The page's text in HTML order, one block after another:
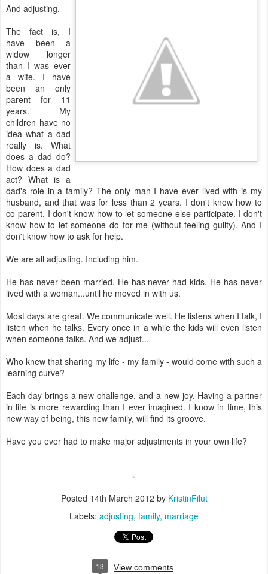
And adjusting.
The fact is, I
have been a
widow longer
than I was ever
a wife. I have
been an only
parent for 11
years. My
children have no
idea what a dad
really is. What
does a dad do?
How does a dad
act? What is a
dad's role in a family? The only man I have ever lived with is my
husband, and that was for less than 2 years. I don't know how to
co-parent. I don't know how to let someone else participate. I don't
know how to let someone do for me (without feeling guilty). And I
don't know how to ask for help.
We are all adjusting. Including him.
He has never been married. He has never had kids. He has never
lived with a woman...until he moved in with us.
Most days are great. We communicate well. He listens when I talk, I
listen when he talks. Every once in a while the kids will even listen
when someone talks. And we adjust...
Who knew that sharing my life - my family - would come with such a
learning curve?
Each day brings a new challenge, and a new joy. Having a partner
in life is more rewarding than I ever imagined. I know in time, this
new way of being, this new family, will find its groove.
Have you ever had to make major adjustments in your own life?
Posted 14th March 2012 by KristinFilut
Labels: adjusting family marriage
13 View comments